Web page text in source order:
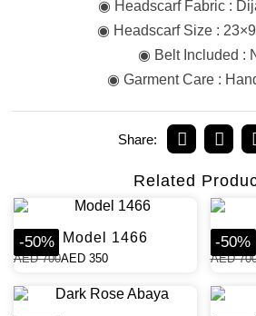
◉ Headscarf Fabric :
◉ Headscarf Size :
◉ Belt Included :
◉ Garment Care :
Share:
Related
-50% Model 1466
AED700AED 350
-50%
AED